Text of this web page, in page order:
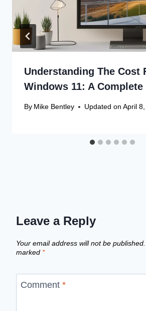
Understanding The Cost
Windows 11: A Complete
By Mike Bentley Updated on April
Leave a Reply
Your email address will not be published.
marked *
Comment *